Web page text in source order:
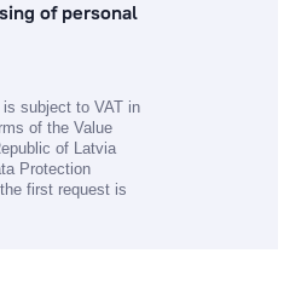
of personal
subject to VAT in
of the Value
of Latvia
Protection
first request is